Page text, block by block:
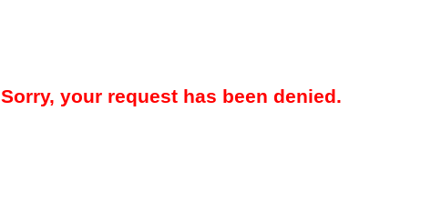
Sorry, your request has been denied.